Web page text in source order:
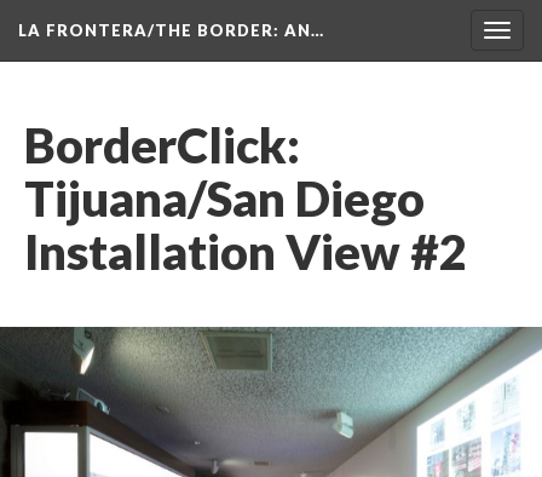
LA FRONTERA/THE BORDER: AN…
BorderClick:
Tijuana/San Diego
Installation View #2